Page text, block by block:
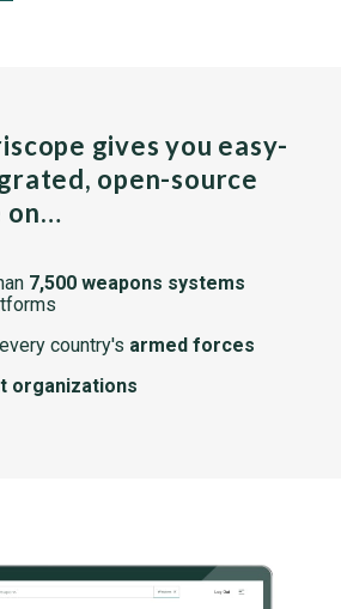
gives you easy-
open-source
on…
7,500 weapons systems
country's armed forces
organizations